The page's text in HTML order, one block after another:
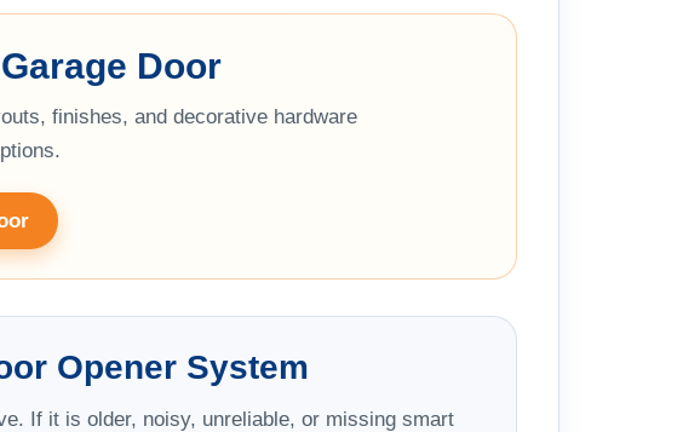
Door
finishes, and decorative hardware
Opener System
If it is older, noisy, unreliable, or missing smart